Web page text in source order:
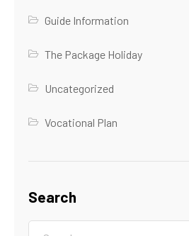
Guide Information
The Package Holiday
Uncategorized
Vocational Plan
Search